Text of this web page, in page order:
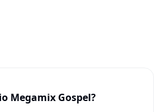
Megamix Gospel?